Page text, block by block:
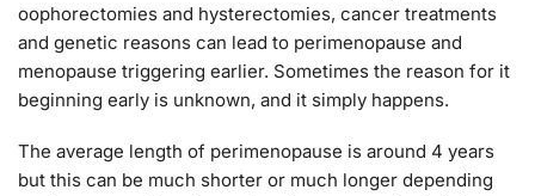
oophorectomies and hysterectomies, cancer treatments
and genetic reasons can lead to perimenopause and
menopause triggering earlier. Sometimes the reason for it
beginning early is unknown, and it simply happens.
The average length of perimenopause is around 4 years
but this can be much shorter or much longer depending